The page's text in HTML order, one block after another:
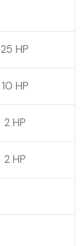
25 HP
10 HP
2 HP
2 HP